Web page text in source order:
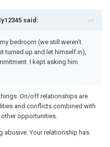
said:
bedroom (we still weren’t
turned up and let himself in),
I kept asking him
On/off relationships are
and conflicts combined with
opportunities.
abusive. Your relationship has